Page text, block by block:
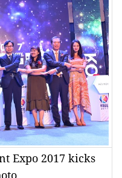
Expo 2017 kicks